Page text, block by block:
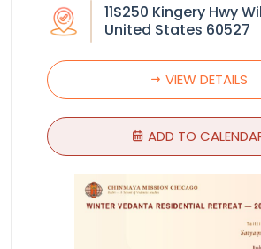
11S250 Kingery Hwy
United States 60527
VIEW DETAILS
ADD TO